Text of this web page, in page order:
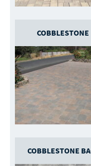
COBBLESTONE
COBBLESTONE